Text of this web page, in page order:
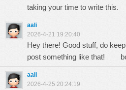
taking your time to write
aali
2026-4-21 19:20:40
Hey there! Good stuff, do
post something like that!
aali
2026-4-25 20:24:19